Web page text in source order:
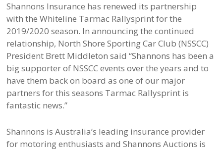
Shannons Insurance has renewed its partnership
with the Whiteline Tarmac Rallysprint for the
2019/2020 season. In announcing the continued
relationship, North Shore Sporting Car Club (NSSCC)
President Brett Middleton said “Shannons has been a
big supporter of NSSCC events over the years and to
have them back on board as one of our major
partners for this seasons Tarmac Rallysprint is
fantastic news.”
Shannons is Australia’s leading insurance provider
for motoring enthusiasts and Shannons Auctions is